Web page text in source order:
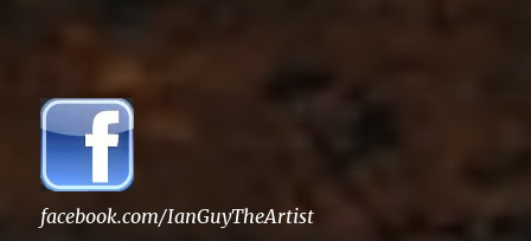
facebook.com/IanGuyTheArtist